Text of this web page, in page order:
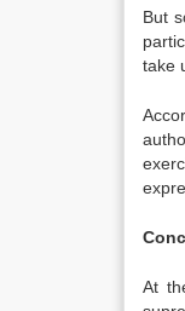
But
take
At